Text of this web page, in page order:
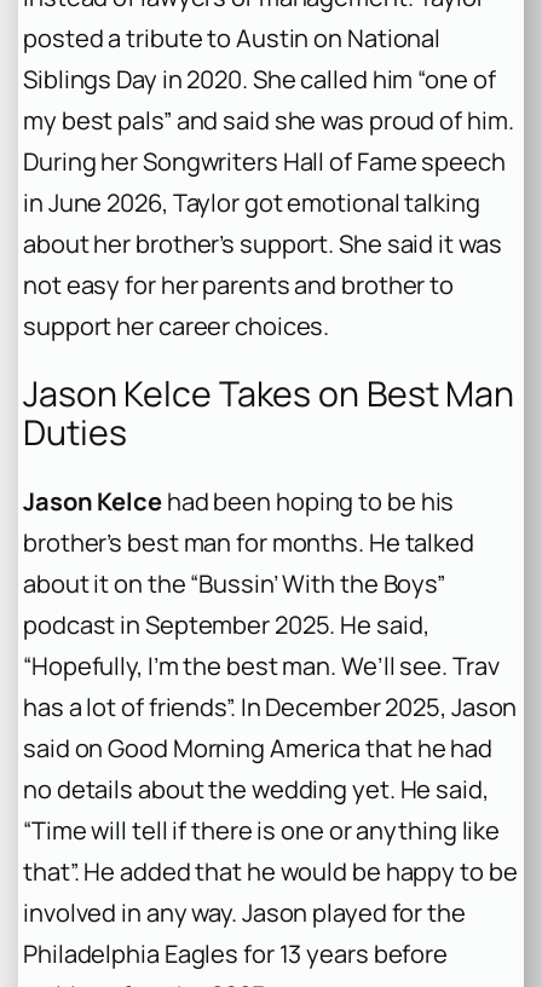
posted a tribute to Austin on National
Siblings Day in 2020. She called him “one of
my best pals” and said she was proud of him.
During her Songwriters Hall of Fame speech
in June 2026, Taylor got emotional talking
about her brother’s support. She said it was
not easy for her parents and brother to
support her career choices.
Jason Kelce Takes on Best Man
Duties
Jason Kelcehad been hoping to be his
brother’s best man for months. He talked
about it on the “Bussin’ With the Boys”
podcast in September 2025. He said,
“Hopefully, I’m the best man. We’ll see. Trav
has a lot of friends”. In December 2025, Jason
said onGood Morning Americathat he had
no details about the wedding yet. He said,
“Time will tell if there is one or anything like
that”. He added that he would be happy to be
involved in any way. Jason played for the
Philadelphia Eagles for 13 years before